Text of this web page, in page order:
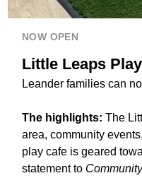
NOW OPEN
Little Leaps
Leander families can
The highlights: The
area, community
play cafe is geared
statement to